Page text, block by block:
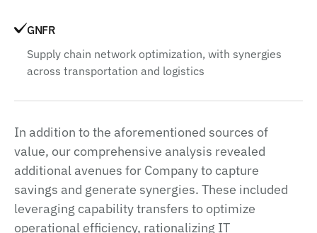
GNFR
Supply chain network optimization, with synergies
across transportation and logistics
In addition to the aforementioned sources of
value, our comprehensive analysis revealed
additional avenues for Company to capture
savings and generate synergies. These included
leveraging capability transfers to optimize
operational efficiency, rationalizing IT